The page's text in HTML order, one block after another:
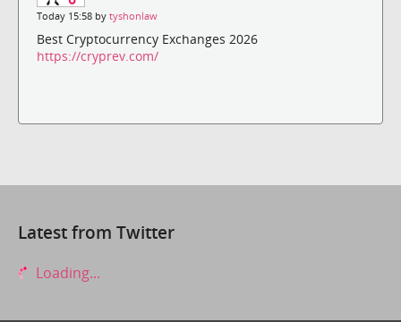
Today 15:58 by tyshonlaw
Best Cryptocurrency Exchanges 2026
https://cryprev.com/
Latest from Twitter
Loading...